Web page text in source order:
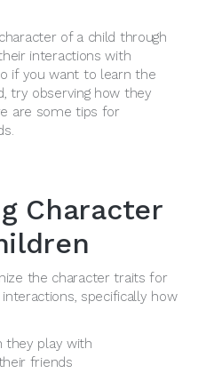
of a child through
interactions with
if you want to learn the
try observing how they
are some tips for
Character
the character traits for
specifically how
they play with
friends